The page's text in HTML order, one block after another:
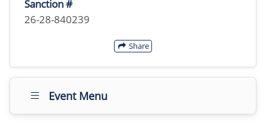
Sanction #
26-28-840239
Share
Event Menu